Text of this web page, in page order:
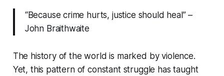
“Because crime hurts, justice should heal” –
John Braithwaite
The history of the world is marked by violence.
Yet, this pattern of constant struggle has taught